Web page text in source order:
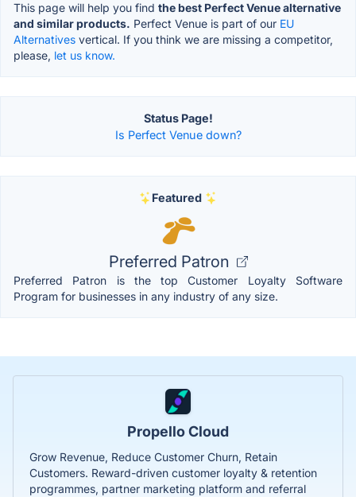
This page will help you find the best Perfect Venue alternative
and similar products. Perfect Venue is part of our EU
Alternatives vertical. If you think we are missing a competitor,
please, let us know.
Status Page!
Is Perfect Venue down?
Featured
Preferred Patron
Preferred Patron is the top Customer Loyalty Software
Program for businesses in any industry of any size.
Propello Cloud
Grow Revenue, Reduce Customer Churn, Retain
Customers. Reward-driven customer loyalty & retention
programmes, partner marketing platform and referral